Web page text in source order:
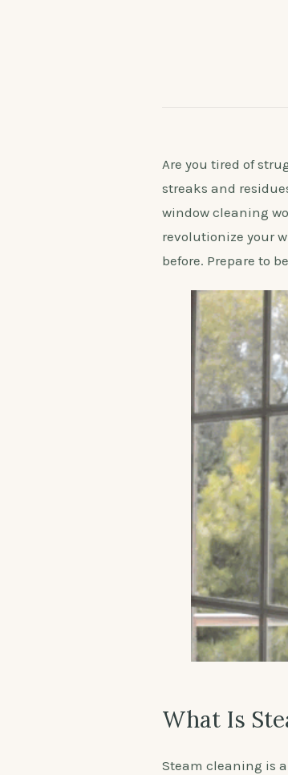
Are you tired of
streaks and
window cleaning
revolutionize your
before. Prepare to
What Is
Steam cleaning is